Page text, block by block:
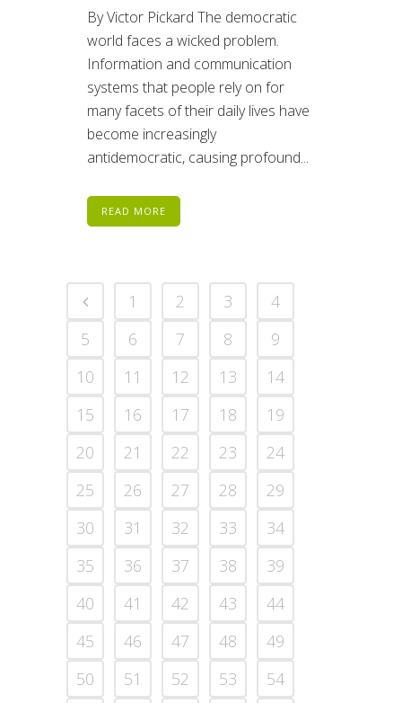
By Victor Pickard The democratic
world faces a wicked problem.
Information and communication
systems that people rely on for
many facets of their daily lives have
become increasingly
antidemocratic, causing profound...
READ MORE
1 2 3
4
5
6 7 8
9
10
11 12 13
14
15
16 17 18
19
20
21 22 23
24
25
26 27 28
29
30
31 32 33
34
35
36 37 38
39
40
41 42 43
44
45
46 47 48
49
50
51 52 53
54